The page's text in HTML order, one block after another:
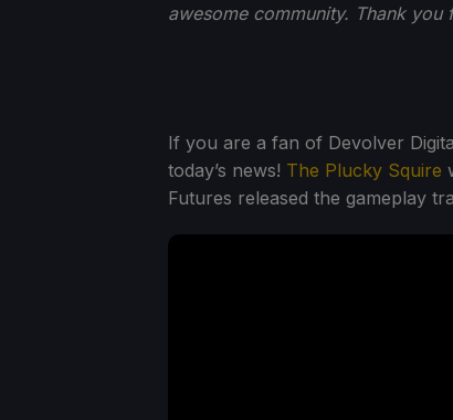
awesome community. Thank you
If you are a fan of Devolver
today’s news! The Plucky Squire
Futures released the gameplay